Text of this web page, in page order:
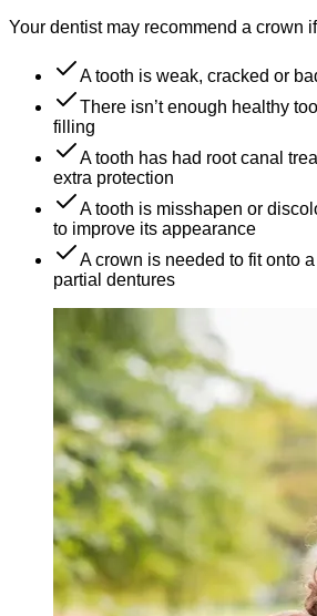
Your dentist may recommend a crown
A tooth is weak, cracked or
There isn’t enough healthy
filling
A tooth has had root canal
extra protection
A tooth is misshapen or
to improve its appearance
A crown is needed to fit onto
partial dentures